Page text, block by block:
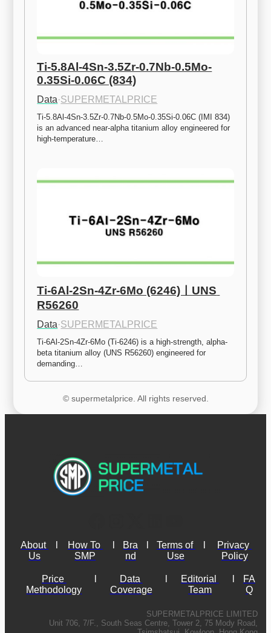
Ti-5.8Al-4Sn-3.5Zr-0.7Nb-0.5Mo-
0.35Si-0.06C (834)
Data·SUPERMETALPRICE
Ti-5.8Al-4Sn-3.5Zr-0.7Nb-0.5Mo-0.35Si-0.06C (IMI 834)
is an advanced near-alpha titanium alloy engineered for
high-temperature…
Ti-6Al-2Sn-4Zr-6Mo (6246)ㅣUNS
R56260
Data·SUPERMETALPRICE
Ti-6Al-2Sn-4Zr-6Mo (Ti-6246) is a high-strength, alpha-
beta titanium alloy (UNS R56260) engineered for
demanding…
© supermetalprice. All rights reserved.
About
Us
How To
SMP
Bra
nd
Terms of
Use
Privacy
Policy
Price
Methodology
Data
Coverage
Editorial
Team
FA
Q
SUPERMETALPRICE LIMITED
Unit 706, 7/F., South Seas Centre, Tower 2, 75 Mody Road,